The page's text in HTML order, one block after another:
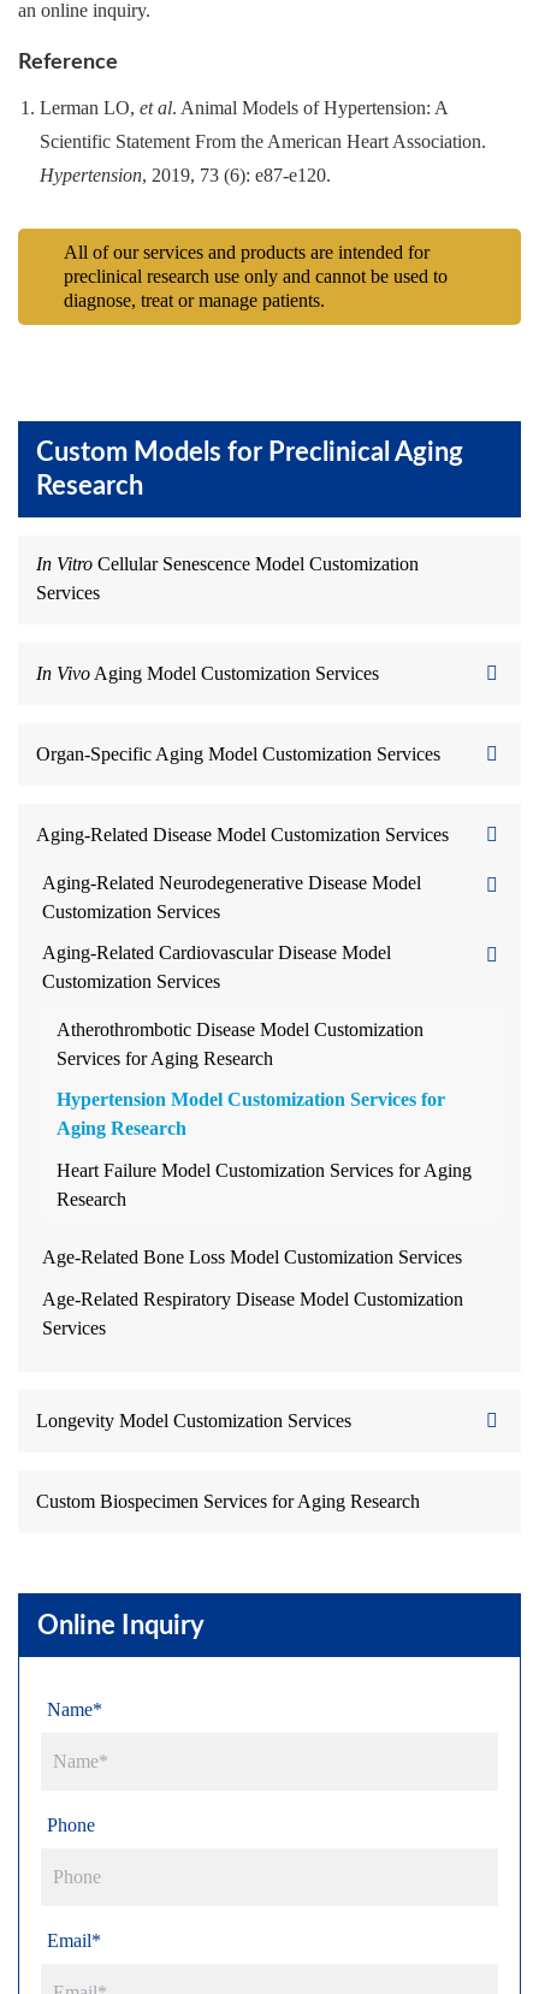
Custom Models for Preclinical Aging
Research
In Vitro Cellular Senescence Model Customization
Services
In Vivo Aging Model Customization Services
Organ-Specific Aging Model Customization Services
Aging-Related Disease Model Customization Services
Aging-Related Neurodegenerative Disease Model
Customization Services
Aging-Related Cardiovascular Disease Model
Customization Services
Atherothrombotic Disease Model Customization
Services for Aging Research
Hypertension Model Customization Services for
Aging Research
Heart Failure Model Customization Services for Aging
Research
Age-Related Bone Loss Model Customization Services
Age-Related Respiratory Disease Model Customization
Services
Longevity Model Customization Services
Custom Biospecimen Services for Aging Research
Online Inquiry
Name*
Phone
Email*
an online inquiry.
Reference
Lerman LO, et al. Animal Models of Hypertension: A
Scientific Statement From the American Heart Association.
Hypertension, 2019, 73 (6): e87-e120.
All of our services and products are intended for
preclinical research use only and cannot be used to
diagnose, treat or manage patients.